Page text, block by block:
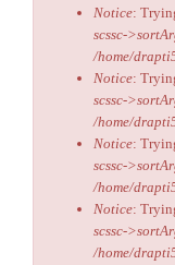
Notice:
scssc-
/home/
Notice:
scssc-
/home/
Notice:
scssc-
/home/
Notice:
scssc-
/home/